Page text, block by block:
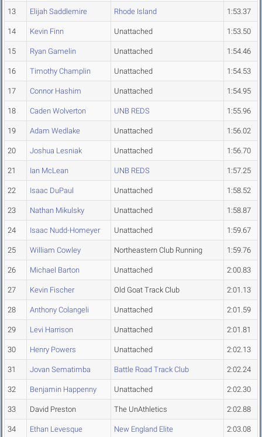
13 Elijah Saddlemire Rhode Island 1:53.37
14 Kevin Finn Unattached 1:53.50
15 Ryan Gamelin Unattached 1:54.46
16 Timothy Champlin Unattached 1:54.53
17 Connor Hashim Unattached 1:54.95
18 Caden Wolverton UNB REDS 1:55.96
19 Adam Wedlake Unattached 1:56.02
20 Joshua Lesniak Unattached 1:56.70
21 Ian McLean UNB REDS 1:57.25
22 Isaac DuPaul Unattached 1:58.52
23 Nathan Mikulsky Unattached 1:58.87
24 Isaac Nudd-Homeyer Unattached 1:59.67
25 William Cowley Northeastern Club Running 1:59.76
26 Michael Barton Unattached 2:00.83
27 Kevin Fischer Old Goat Track Club 2:01.13
28 Anthony Colangeli Unattached 2:01.59
29 Levi Harrison Unattached 2:01.81
30 Henry Powers Unattached 2:02.13
31 Jovan Sematimba Battle Road Track Club 2:02.24
32 Benjamin Happenny Unattached 2:02.30
33 David Preston The UnAthletics 2:02.88
34 Ethan Levesque New England Elite 2:03.08